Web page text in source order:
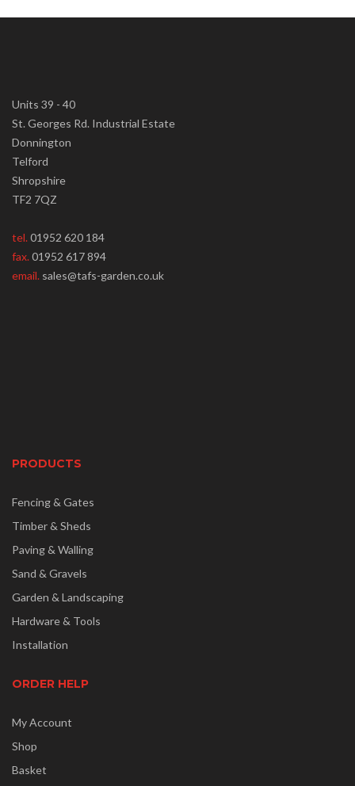
Units 39 - 40
St. Georges Rd. Industrial Estate
Donnington
Telford
Shropshire
TF2 7QZ
tel.01952 620 184
fax.01952 617 894
email. sales@tafs-garden.co.uk
PRODUCTS
Fencing & Gates
Timber & Sheds
Paving & Walling
Sand & Gravels
Garden & Landscaping
Hardware & Tools
Installation
ORDER HELP
My Account
Shop
Basket